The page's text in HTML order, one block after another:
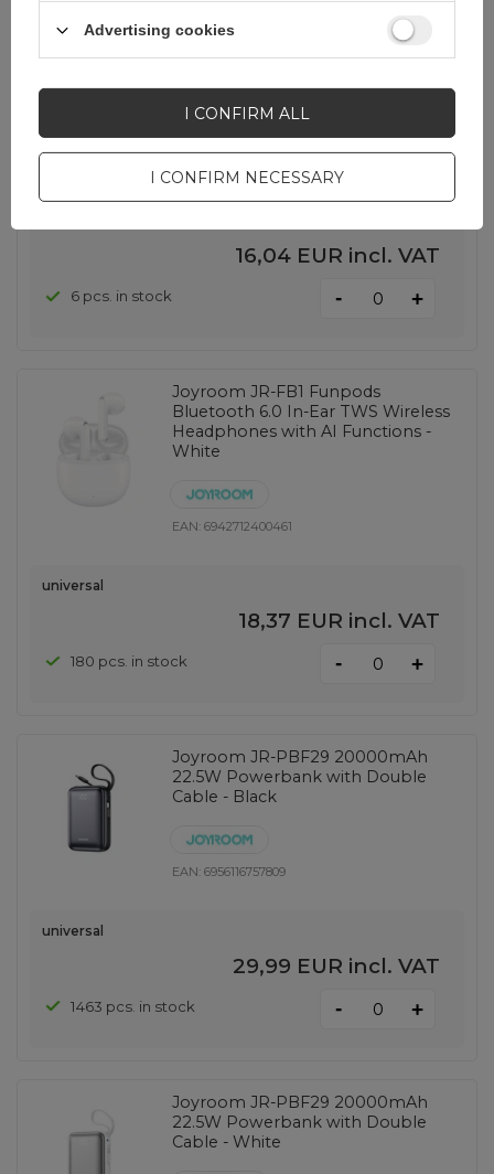
Headphones - White
16,04 EUR incl. VAT
6 pcs. in stock - +
Joyroom JR-FB1 Funpods
Bluetooth 6.0 In-Ear TWS Wireless
Headphones with AI Functions -
White
EAN:6942712400461
universal
18,37 EUR incl. VAT
180 pcs. in stock - +
Joyroom JR-PBF29 20000mAh
22.5W Powerbank with Double
Cable - Black
EAN:6956116757809
universal
29,99 EUR incl. VAT
1463 pcs. in stock - +
Joyroom JR-PBF29 20000mAh
22.5W Powerbank with Double
Cable - White
Advertising cookies
I CONFIRM NECESSARY
I CONFIRM ALL